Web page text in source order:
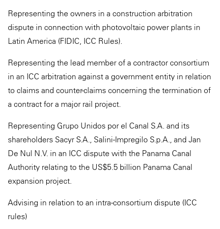
Representing the owners in a construction arbitration
dispute in connection with photovoltaic power plants in
Latin America (FIDIC, ICC Rules).
Representing the lead member of a contractor consortium
in an ICC arbitration against a government entity in relation
to claims and counter-claims concerning the termination of
a contract for a major rail project.
Representing Grupo Unidos por el Canal S.A. and its
shareholders Sacyr S.A., Salini-Impregilo S.p.A., and Jan
De Nul N.V. in an ICC dispute with the Panama Canal
Authority relating to the US$5.5 billion Panama Canal
expansion project.
Advising in relation to an intra-consortium dispute (ICC
rules)